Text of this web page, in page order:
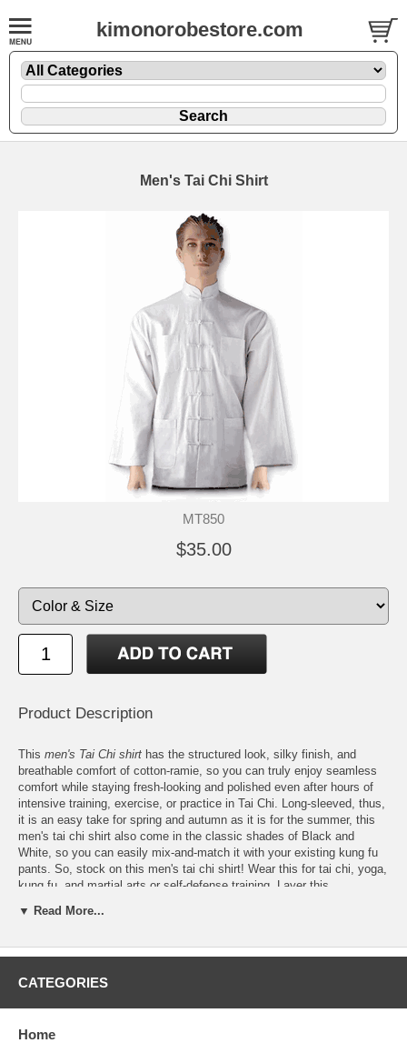
kimonorobestore.com
Men's Tai Chi Shirt
MT850
$35.00
Product Description
This men's Tai Chi shirt has the structured look, silky finish, and
breathable comfort of cotton-ramie, so you can truly enjoy seamless
comfort while staying fresh-looking and polished even after hours of
intensive training, exercise, or practice in Tai Chi. Long-sleeved, thus,
it is an easy take for spring and autumn as it is for the summer, this
men's tai chi shirt also come in the classic shades of Black and
White, so you can easily mix-and-match it with your existing kung fu
pants. So, stock on this men's tai chi shirt! Wear this for tai chi, yoga,
kung fu, and martial arts or self-defense training. Layer this
look – even rely on its dapper look as sportswear, casual wear, or
45% Cotton, 55% Ramie. Hand-wash recommended
Two (2) pen pockets and two (2) patch pockets
▼ Read More...
CATEGORIES
Home